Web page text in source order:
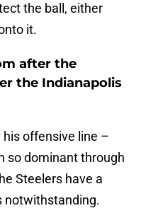
the ball, either
it.
after the
the Indianapolis
offensive line –
so dominant through
Steelers have a
notwithstanding.